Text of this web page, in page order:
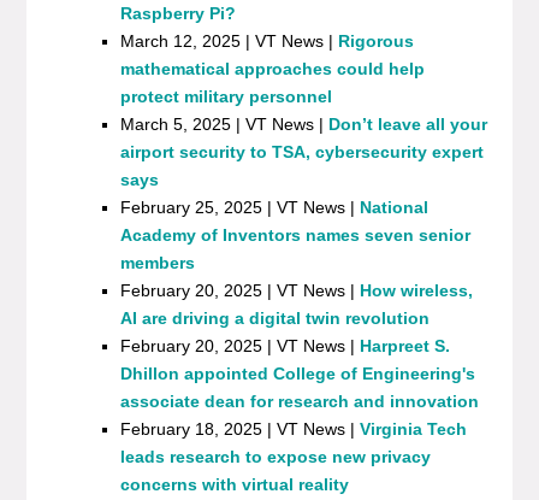
Raspberry Pi?
March 12, 2025 | VT News | Rigorous
mathematical approaches could help
protect military personnel
March 5, 2025 | VT News | Don’t leave all your
airport security to TSA, cybersecurity expert
says
February 25, 2025 | VT News | National
Academy of Inventors names seven senior
members
February 20, 2025 | VT News | How wireless,
AI are driving a digital twin revolution
February 20, 2025 | VT News | Harpreet S.
Dhillon appointed College of Engineering's
associate dean for research and innovation
February 18, 2025 | VT News |Virginia Tech
leads research to expose new privacy
concerns with virtual reality